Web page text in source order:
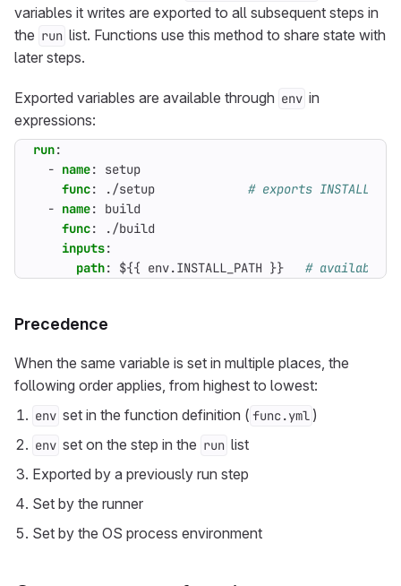
variables it writes are exported to all subsequent steps in
the run list. Functions use this method to share state with
later steps.
Exported variables are available through env in
expressions:
run:
- name:
setup
func: ./setup
# exports
- name:
build
func:
./build
inputs:
path: ${{ env.INSTALL_PATH }} # available
Precedence
When the same variable is set in multiple places, the
following order applies, from highest to lowest:
env set in the function definition ( func.yml )
env set on the step in the run list
Exported by a previously run step
Set by the runner
Set by the OS process environment